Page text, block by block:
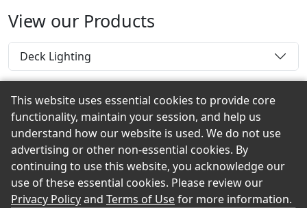
View our Products
Deck Lighting
Back to the Top
© 2026 Croft Lumber eShowroom Product Selection
This website uses essential cookies to provide core
functionality, maintain your session, and help us
understand how our website is used. We do not use
advertising or other non-essential cookies. By
continuing to use this website, you acknowledge our
use of these essential cookies. Please review our
Privacy Policyand Terms of Usefor more information.